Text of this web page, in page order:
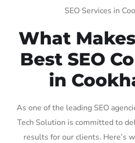
SEO Services in
What
Best SEO
in
As one of the leading SEO
Tech Solution is committed to
results for our clients. Here’s